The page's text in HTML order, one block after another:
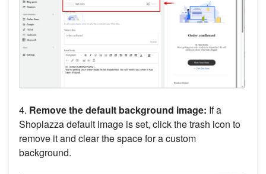
4. Remove the default background image: If a
Shoplazza default image is set, click the trash icon to
remove it and clear the space for a custom
background.